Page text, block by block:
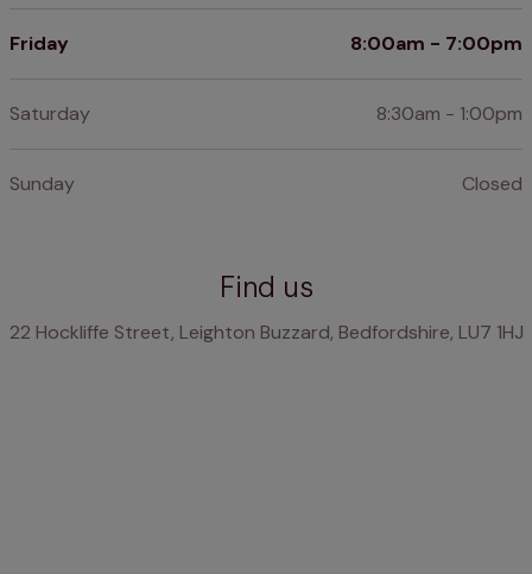
Friday 8:00am - 7:00pm
Saturday 8:30am - 1:00pm
Sunday Closed
Find us
22 Hockliffe Street, Leighton Buzzard, Bedfordshire, LU7 1HJ